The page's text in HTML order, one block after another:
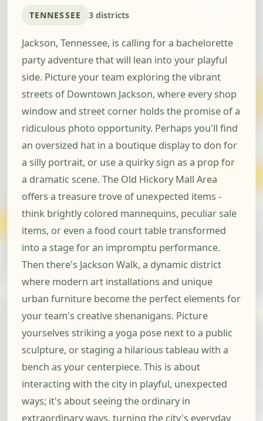
TENNESSEE 3 districts
Jackson, Tennessee, is calling for a bachelorette
party adventure that will lean into your playful
side. Picture your team exploring the vibrant
streets of Downtown Jackson, where every shop
window and street corner holds the promise of a
ridiculous photo opportunity. Perhaps you'll find
an oversized hat in a boutique display to don for
a silly portrait, or use a quirky sign as a prop for
a dramatic scene. The Old Hickory Mall Area
offers a treasure trove of unexpected items -
think brightly colored mannequins, peculiar sale
items, or even a food court table transformed
into a stage for an impromptu performance.
Then there's Jackson Walk, a dynamic district
where modern art installations and unique
urban furniture become the perfect elements for
your team's creative shenanigans. Picture
yourselves striking a yoga pose next to a public
sculpture, or staging a hilarious tableau with a
bench as your centerpiece. This is about
interacting with the city in playful, unexpected
ways; it's about seeing the ordinary in
extraordinary ways, turning the city's everyday